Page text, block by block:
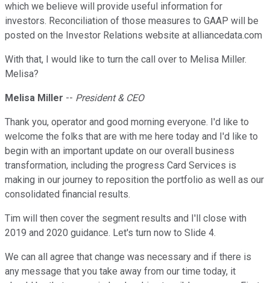
which we believe will provide useful information for
investors. Reconciliation of those measures to GAAP will be
posted on the Investor Relations website at alliancedata.com
With that, I would like to turn the call over to Melisa Miller.
Melisa?
Melisa Miller -- President & CEO
Thank you, operator and good morning everyone. I'd like to
welcome the folks that are with me here today and I'd like to
begin with an important update on our overall business
transformation, including the progress Card Services is
making in our journey to reposition the portfolio as well as our
consolidated financial results.
Tim will then cover the segment results and I'll close with
2019 and 2020 guidance. Let's turn now to Slide 4.
We can all agree that change was necessary and if there is
any message that you take away from our time today, it